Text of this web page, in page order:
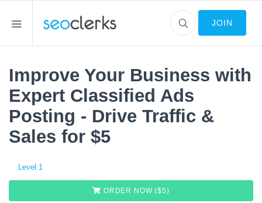
JOIN
Improve Your Business with
Expert Classified Ads
Posting - Drive Traffic &
Sales for $5
Level 1
ORDER NOW ($5)